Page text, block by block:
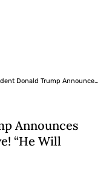
Announces New Cryptocurrency Move! “He Will Launch a New Altcoin!”
Announces
“He Will